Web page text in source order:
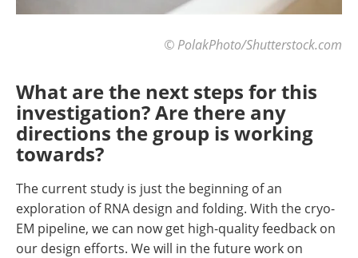
© PolakPhoto/Shutterstock.com
What are the next steps for this
investigation? Are there any
directions the group is working
towards?
The current study is just the beginning of an
exploration of RNA design and folding. With the cryo-
EM pipeline, we can now get high-quality feedback on
our design efforts. We will in the future work on